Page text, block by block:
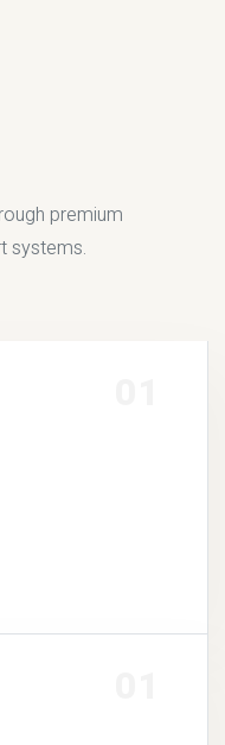
premium
systems.